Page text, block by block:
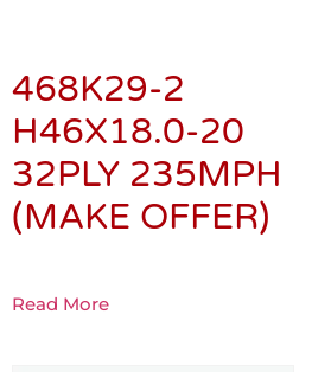
468K29-2
H46X18.0-20
32PLY 235MPH
(MAKE OFFER)
Read More